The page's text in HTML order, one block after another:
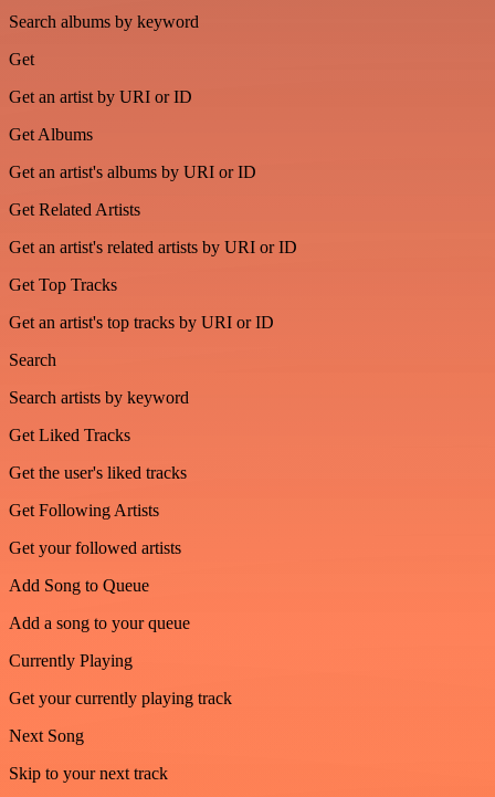
Search albums by keyword
Get
Get an artist by URI or ID
Get Albums
Get an artist's albums by URI or ID
Get Related Artists
Get an artist's related artists by URI or ID
Get Top Tracks
Get an artist's top tracks by URI or ID
Search
Search artists by keyword
Get Liked Tracks
Get the user's liked tracks
Get Following Artists
Get your followed artists
Add Song to Queue
Add a song to your queue
Currently Playing
Get your currently playing track
Next Song
Skip to your next track